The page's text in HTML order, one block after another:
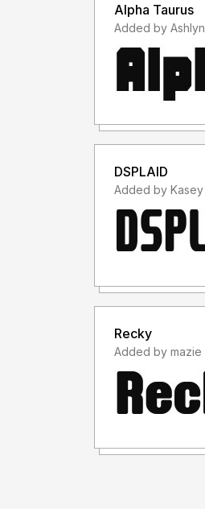
Alpha Taurus
DSPLAID
Recky